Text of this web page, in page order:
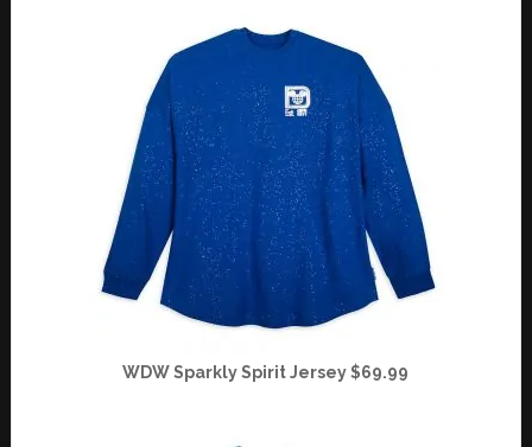
WDW Sparkly Spirit Jersey $69.99